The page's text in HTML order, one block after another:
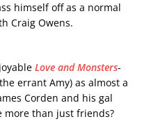
himself off as a normal
Craig Owens.
Love and Monsters-
errant Amy) as almost a
Corden and his gal
more than just friends?